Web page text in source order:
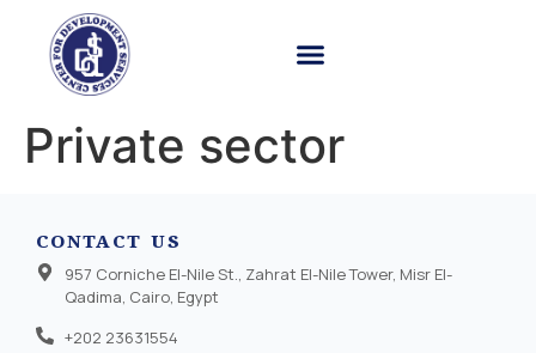
Private sector
CONTACT US
957 Corniche El-Nile St., Zahrat El-Nile Tower, Misr El-
Qadima, Cairo, Egypt
+202 23631554